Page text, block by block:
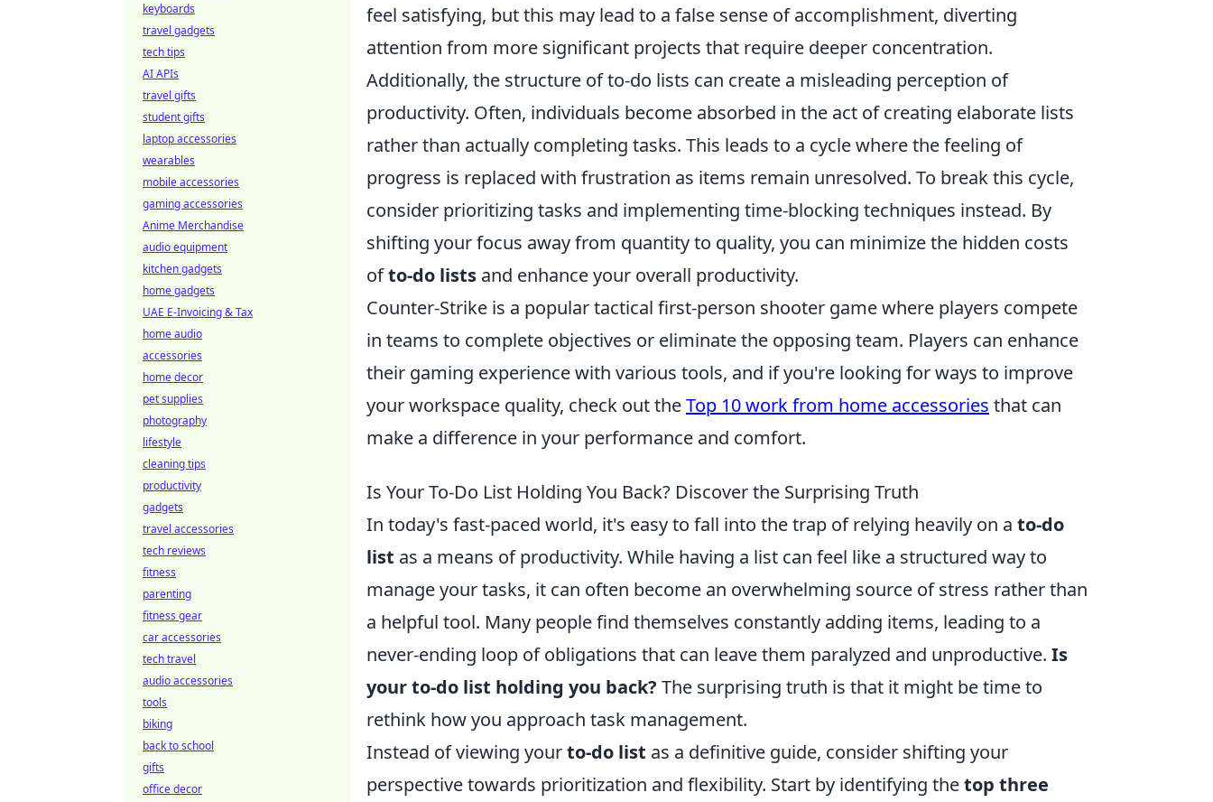
feel satisfying, but this may lead to a false sense of accomplishment, diverting
attention from more significant projects that require deeper concentration.
Additionally, the structure of to-do lists can create a misleading perception of
productivity. Often, individuals become absorbed in the act of creating elaborate lists
rather than actually completing tasks. This leads to a cycle where the feeling of
progress is replaced with frustration as items remain unresolved. To break this cycle,
consider prioritizing tasks and implementing time-blocking techniques instead. By
shifting your focus away from quantity to quality, you can minimize the hidden costs
ofto-do lists and enhance your overall productivity.
Counter-Strike is a popular tactical first-person shooter game where players compete
in teams to complete objectives or eliminate the opposing team. Players can enhance
their gaming experience with various tools, and if you're looking for ways to improve
your workspace quality, check out theTop 10 work from home accessories that can
make a difference in your performance and comfort.
Is Your To-Do List Holding You Back? Discover the Surprising Truth
In today's fast-paced world, it's easy to fall into the trap of relying heavily on a to-do
list as a means of productivity. While having a list can feel like a structured way to
manage your tasks, it can often become an overwhelming source of stress rather than
a helpful tool. Many people find themselves constantly adding items, leading to a
never-ending loop of obligations that can leave them paralyzed and unproductive. Is
your to-do list holding you back? The surprising truth is that it might be time to
rethink how you approach task management.
Instead of viewing yourto-do list as a definitive guide, consider shifting your
perspective towards prioritization and flexibility. Start by identifying thetop three
keyboards
travel gadgets
tech tips
AI APIs
travel gifts
student gifts
laptop accessories
wearables
mobile accessories
gaming accessories
Anime Merchandise
audio equipment
kitchen gadgets
home gadgets
UAE E-Invoicing & Tax
home audio
accessories
home decor
pet supplies
photography
lifestyle
cleaning tips
productivity
gadgets
travel accessories
tech reviews
fitness
parenting
fitness gear
car accessories
tech travel
audio accessories
tools
biking
back to school
gifts
office decor